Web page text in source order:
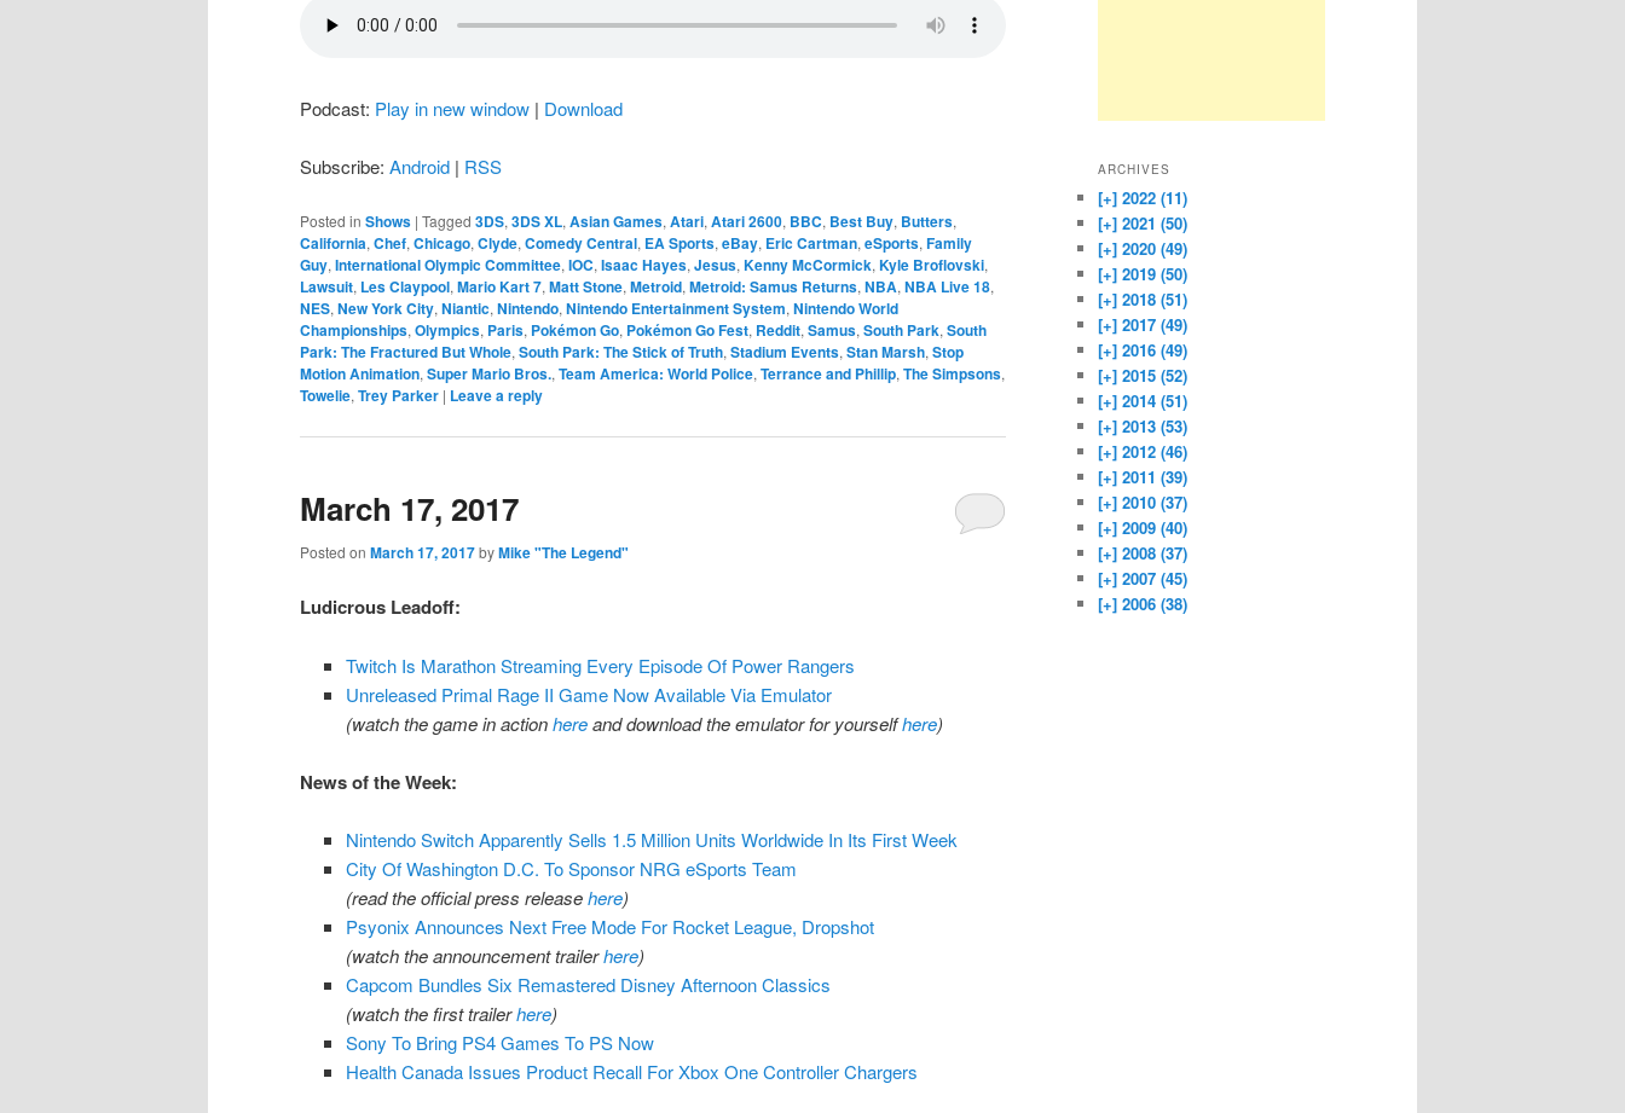
Podcast: Play in new window | Download
Subscribe: Android | RSS
Posted in Shows | Tagged 3DS, 3DS XL, Asian Games, Atari, Atari 2600, BBC, Best Buy, Butters,
California, Chef, Chicago, Clyde, Comedy Central, EA Sports, eBay, Eric Cartman, eSports, Family
Guy, International Olympic Committee, IOC, Isaac Hayes, Jesus, Kenny McCormick, Kyle Broflovski,
Lawsuit, Les Claypool, Mario Kart 7, Matt Stone, Metroid, Metroid: Samus Returns, NBA, NBA Live 18,
NES, New York City, Niantic, Nintendo, Nintendo Entertainment System, Nintendo World
Championships, Olympics, Paris, Pokémon Go, Pokémon Go Fest, Reddit, Samus, South Park, South
Park: The Fractured But Whole, South Park: The Stick of Truth, Stadium Events, Stan Marsh, Stop
Motion Animation, Super Mario Bros., Team America: World Police, Terrance and Phillip, The Simpsons,
Towelie, Trey Parker | Leave a reply
March 17, 2017
Posted on March 17, 2017byMike "The Legend"
Ludicrous Leadoff:
Twitch Is Marathon Streaming Every Episode Of Power Rangers
Unreleased Primal Rage II Game Now Available Via Emulator
(watch the game in actionhereand download the emulator for yourselfhere)
News of the Week:
Nintendo Switch Apparently Sells 1.5 Million Units Worldwide In Its First Week
City Of Washington D.C. To Sponsor NRG eSports Team
(read the official press releasehere)
Psyonix Announces Next Free Mode For Rocket League, Dropshot
(watch the announcement trailerhere)
Capcom Bundles Six Remastered Disney Afternoon Classics
(watch the first trailerhere)
Sony To Bring PS4 Games To PS Now
Health Canada Issues Product Recall For Xbox One Controller Chargers
ARCHIVES
[+] 2022 (11)
[+] 2021 (50)
[+] 2020 (49)
[+] 2019 (50)
[+] 2018 (51)
[+] 2017 (49)
[+] 2016 (49)
[+] 2015 (52)
[+] 2014 (51)
[+] 2013 (53)
[+] 2012 (46)
[+] 2011 (39)
[+] 2010 (37)
[+] 2009 (40)
[+] 2008 (37)
[+] 2007 (45)
[+] 2006 (38)